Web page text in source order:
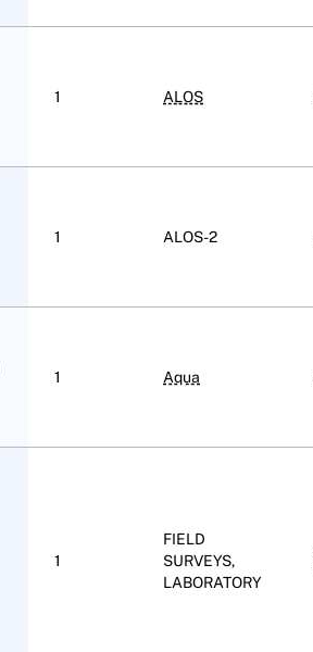
1 ALOS
1 ALOS-2
1 Aqua
1
FIELD
SURVEYS,
LABORATORY